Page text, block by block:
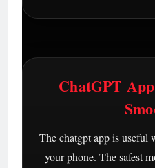
ChatGPT
The chatgpt app is useful
your phone. The safest